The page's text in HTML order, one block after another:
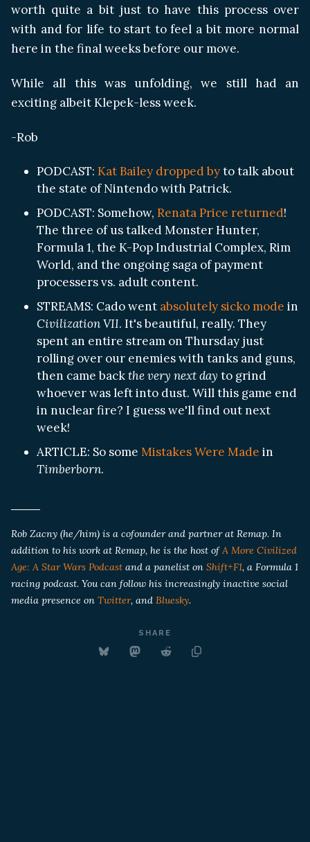
worth quite a bit just to have this process over
with and for life to start to feel a bit more normal
here in the final weeks before our move.
While all this was unfolding, we still had an
exciting albeit Klepek-less week.
-Rob
PODCAST: Kat Bailey dropped byto talk about
the state of Nintendo with Patrick.
PODCAST: Somehow, Renata Price returned!
The three of us talked Monster Hunter,
Formula 1, the K-Pop Industrial Complex, Rim
World, and the ongoing saga of payment
processers vs. adult content.
STREAMS: Cado went absolutely sicko mode in
Civilization VII. It's beautiful, really. They
spent an entire stream on Thursday just
rolling over our enemies with tanks and guns,
then came backthe very next day to grind
whoever was left into dust. Will this game end
in nuclear fire? I guess we'll find out next
week!
ARTICLE: So some Mistakes Were Made in
Timberborn.
Rob Zacny (he/him) is a cofounder and partner at Remap. In
addition to his work at Remap, he is the host of A More Civilized
Age: A Star Wars Podcast and a panelist on Shift+F1, a Formula 1
racing podcast. You can follow his increasingly inactive social
media presence on Twitter, and Bluesky.
SHARE